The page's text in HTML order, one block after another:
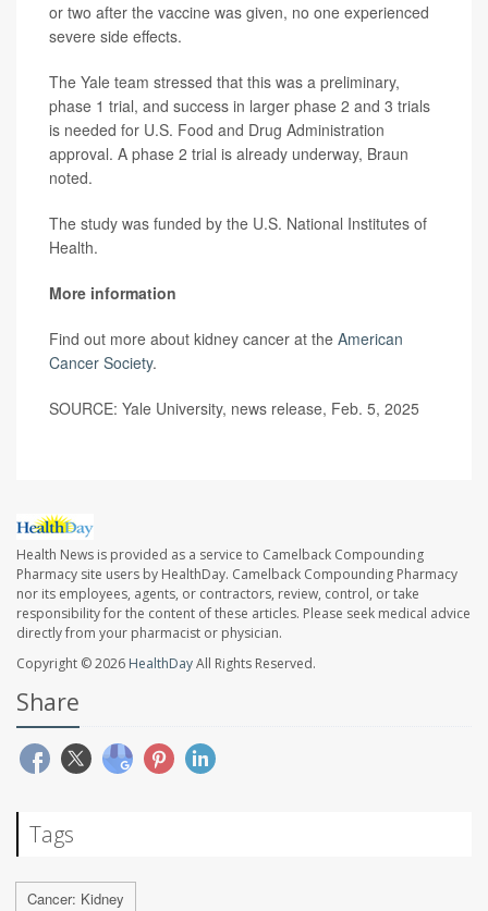
or two after the vaccine was given, no one experienced
severe side effects.
The Yale team stressed that this was a preliminary,
phase 1 trial, and success in larger phase 2 and 3 trials
is needed for U.S. Food and Drug Administration
approval. A phase 2 trial is already underway, Braun
noted.
The study was funded by the U.S. National Institutes of
Health.
More information
Find out more about kidney cancer at the American
Cancer Society.
SOURCE: Yale University, news release, Feb. 5, 2025
Health News is provided as a service to Camelback Compounding
Pharmacy site users by HealthDay. Camelback Compounding Pharmacy
nor its employees, agents, or contractors, review, control, or take
responsibility for the content of these articles. Please seek medical advice
directly from your pharmacist or physician.
Copyright © 2026 HealthDayAll Rights Reserved.
Share
Tags
Cancer: Kidney